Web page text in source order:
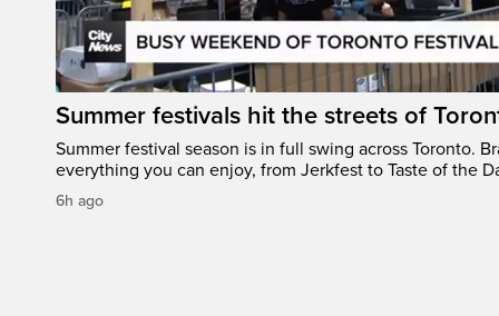
Summer festivals hit the streets of
Summer festival season is in full swing across Toronto.
everything you can enjoy, from Jerkfest to Taste of the
6h ago